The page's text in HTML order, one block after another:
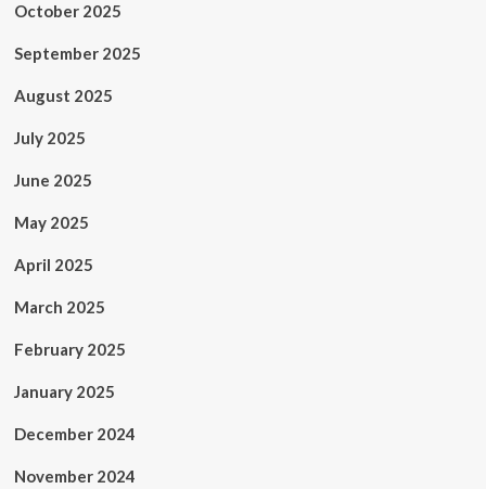
October 2025
September 2025
August 2025
July 2025
June 2025
May 2025
April 2025
March 2025
February 2025
January 2025
December 2024
November 2024